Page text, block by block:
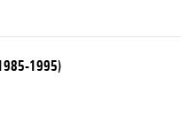
1995)